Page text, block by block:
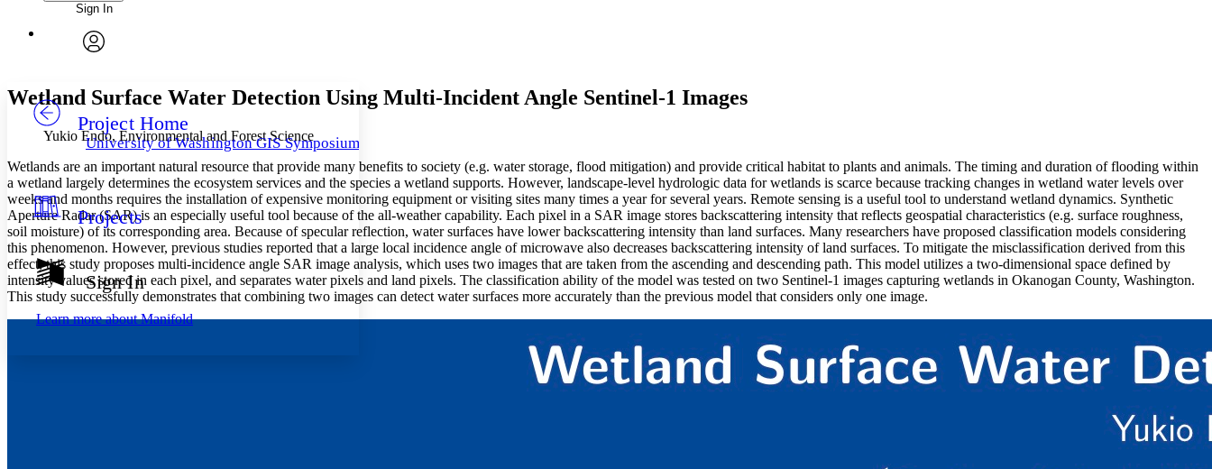
Annotations
Others
Your highlights
Resources
Show all
Show all Hide all
Font
Font style
Decrease font size
Color Scheme
Light
Dark
Annotation contrast
abc High
Enter search criteria
Search within:
Sign In
Project Home
University of Washington GIS Symposiums
Projects
Sign In
Learn more aboutManifold
Wetland Surface Water Detection Using Multi-Incident Angle Sentinel-1 Images
Yukio Endo, Environmental and Forest Science
Wetlands are an important natural resource that provide many benefits to society (e.g. water storage, flood mitigation) and provide critical habitat to plants and animals. The timing and duration of flooding within
a wetland largely determines the ecosystem services and the species a wetland supports. However, landscape-level hydrologic data for wetlands is scarce because tracking changes in wetland water levels over
weeks and months requires the installation of expensive monitoring equipment or visiting sites many times a year for several years. Remote sensing is a useful tool to understand wetland dynamics. Synthetic
Aperture Radar (SAR) is an especially useful tool because of the all-weather capability. Each pixel in a SAR image stores backscattering intensity that reflects geospatial characteristics (e.g. surface roughness,
soil moisture) of its corresponding area. Because of specular reflection, water surfaces have lower backscattering intensity than land surfaces. Many researchers have proposed classification models considering
this phenomenon. However, previous studies reported that a large local incidence angle of microwave also decreases backscattering intensity of land surfaces. To mitigate the misclassification derived from this
effect, this study proposes multi-incidence angle SAR image analysis, which uses two images that are taken from the ascending and descending path. This model utilizes a two-dimensional space defined by
intensity values stored in each pixel, and separates water pixels and land pixels. The classification ability of the model was tested on two Sentinel-1 images capturing wetlands in Okanogan County, Washington.
This study successfully demonstrates that combining two images can detect water surfaces more accurately than the previous model that considers only one image.